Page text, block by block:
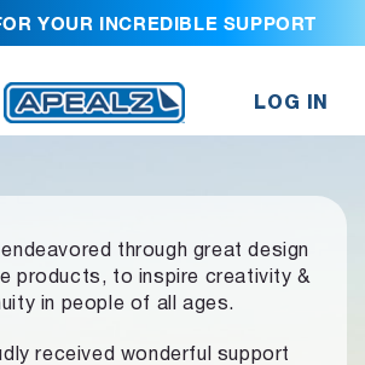
YOUR INCREDIBLE SUPPORT
LOG IN
through great design
products, to inspire creativity &
in people of all ages.
received wonderful support